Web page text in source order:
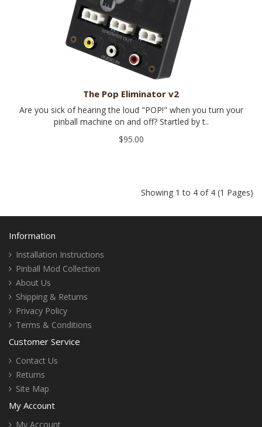
The Pop Eliminator v2
Are you sick of hearing the loud "POP!" when you turn your
pinball machine on and off? Startled by t..
$95.00
Showing 1 to 4 of 4 (1 Pages)
Information
Installation Instructions
Pinball Mod Collection
About Us
Shipping & Returns
Privacy Policy
Terms & Conditions
Customer Service
Contact Us
Returns
Site Map
My Account
My Account